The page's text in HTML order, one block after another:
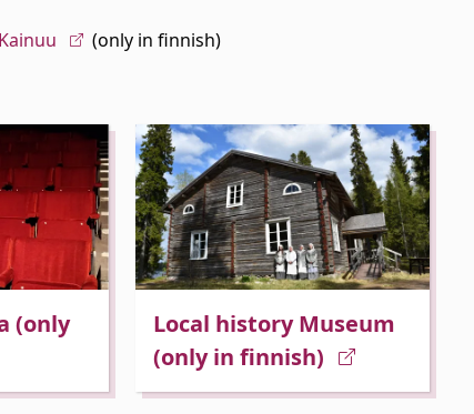
(only in finnish)
(only
Local history Museum
(only in finnish)